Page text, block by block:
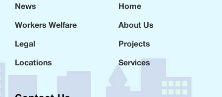
News
Workers Welfare
Legal
Locations
Home
About Us
Projects
Services